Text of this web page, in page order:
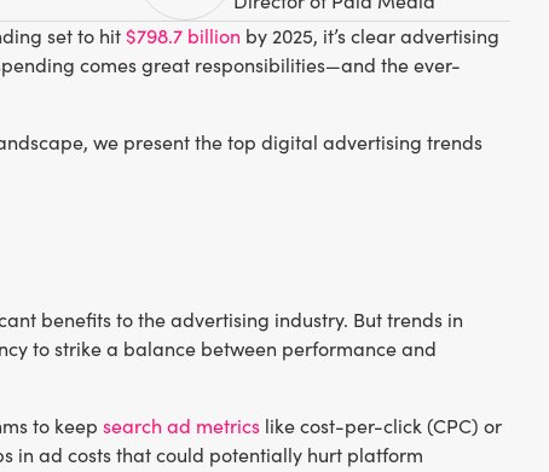
set to hit$798.7 billion by 2025, it’s clear advertising
comes great responsibilities—and the ever-
we present the top digital advertising trends
benefits to the advertising industry. But trends in
to strike a balance between performance and
to keep search ad metrics like cost-per-click (CPC) or
in ad costs that could potentially hurt platform